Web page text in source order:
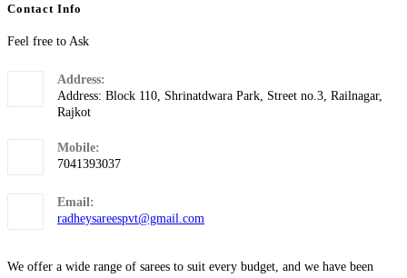
Contact Info
Feel free to Ask
Address:
Address: Block 110, Shrinatdwara Park, Street no.3, Railnagar,
Rajkot
Mobile:
7041393037
Email:
radheysareespvt@gmail.com
We offer a wide range of sarees to suit every budget, and we have been